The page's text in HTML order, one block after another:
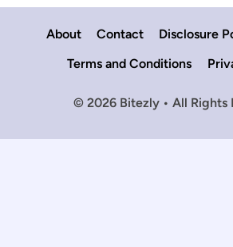
About Contact Disclosure
Terms and Conditions
© 2026 Bitezly • All Rights